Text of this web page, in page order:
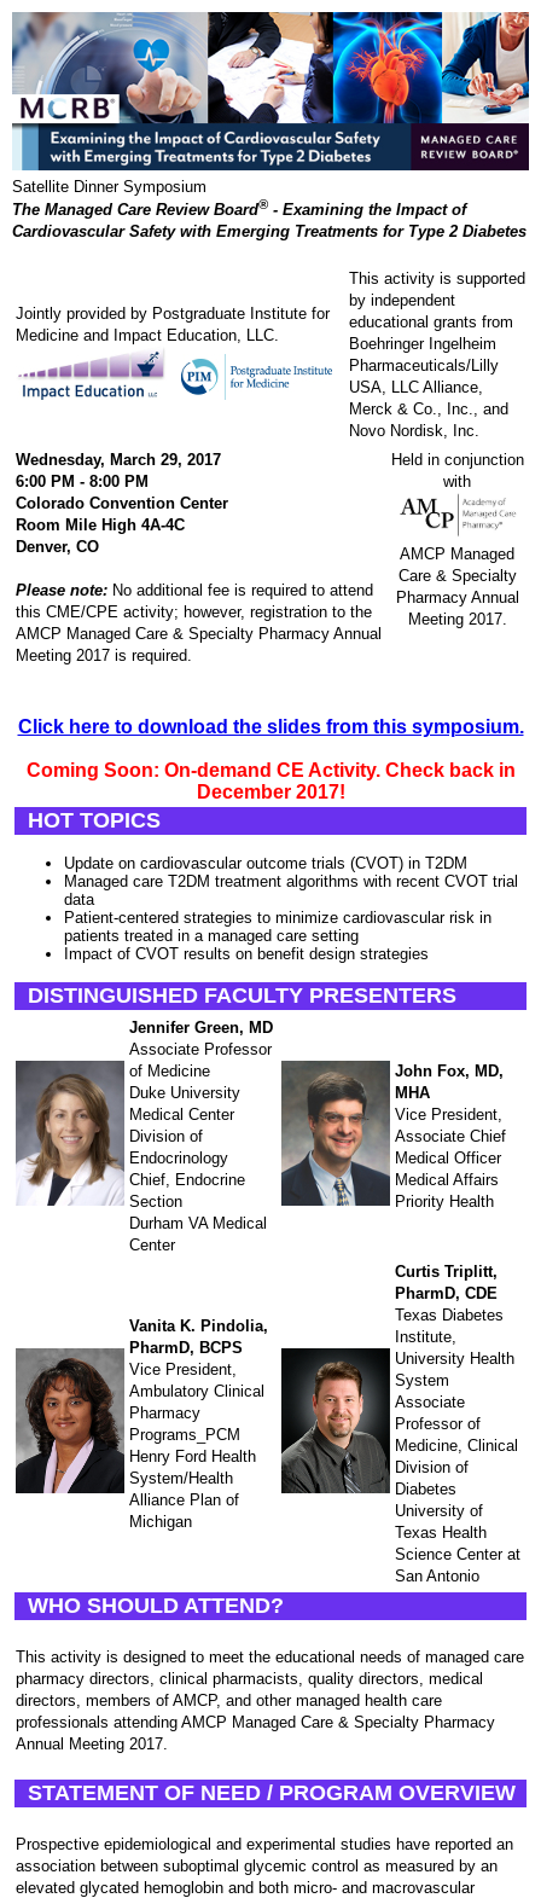
Satellite Dinner Symposium
The Managed Care Review Board® - Examining the Impact of
Cardiovascular Safety with Emerging Treatments for Type 2 Diabetes
Jointly provided by Postgraduate Institute for
Medicine and Impact Education, LLC.
This activity is supported
by independent
educational grants from
Boehringer Ingelheim
Pharmaceuticals/Lilly
USA, LLC Alliance,
Merck & Co., Inc., and
Novo Nordisk, Inc.
Wednesday, March 29, 2017
6:00 PM - 8:00 PM
Colorado Convention Center
Room Mile High 4A-4C
Denver, CO
Please note: No additional fee is required to attend
this CME/CPE activity; however, registration to the
AMCP Managed Care & Specialty Pharmacy Annual
Meeting 2017 is required.
Held in conjunction
with
AMCP Managed
Care & Specialty
Pharmacy Annual
Meeting 2017.
Click here to download the slides from this symposium.
Coming Soon: On-demand CE Activity. Check back in
December 2017!
HOT TOPICS
Update on cardiovascular outcome trials (CVOT) in T2DM
Managed care T2DM treatment algorithms with recent CVOT trial
data
Patient-centered strategies to minimize cardiovascular risk in
patients treated in a managed care setting
Impact of CVOT results on benefit design strategies
DISTINGUISHED FACULTY PRESENTERS
Jennifer Green, MD
Associate Professor
of Medicine
Duke University
Medical Center
Division of
Endocrinology
Chief, Endocrine
Section
Durham VA Medical
Center
John Fox, MD,
MHA
Vice President,
Associate Chief
Medical Officer
Medical Affairs
Priority Health
Vanita K. Pindolia,
PharmD, BCPS
Vice President,
Ambulatory Clinical
Pharmacy
Programs_PCM
Henry Ford Health
System/Health
Alliance Plan of
Michigan
Curtis Triplitt,
PharmD, CDE
Texas Diabetes
Institute,
University Health
System
Associate
Professor of
Medicine, Clinical
Division of
Diabetes
University of
Texas Health
Science Center at
San Antonio
WHO SHOULD ATTEND?
This activity is designed to meet the educational needs of managed care
pharmacy directors, clinical pharmacists, quality directors, medical
directors, members of AMCP, and other managed health care
professionals attending AMCP Managed Care & Specialty Pharmacy
Annual Meeting 2017.
STATEMENT OF NEED / PROGRAM OVERVIEW
Prospective epidemiological and experimental studies have reported an
association between suboptimal glycemic control as measured by an
elevated glycated hemoglobin and both micro- and macrovascular